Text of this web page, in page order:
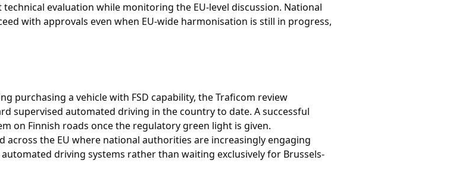
evaluation while monitoring the EU-level discussion. National
with approvals even when EU-wide harmonisation is still in progress,
purchasing a vehicle with FSD capability, the Traficom review
supervised automated driving in the country to date. A successful
on Finnish roads once the regulatory green light is given.
the EU where national authorities are increasingly engaging
driving systems rather than waiting exclusively for Brussels-